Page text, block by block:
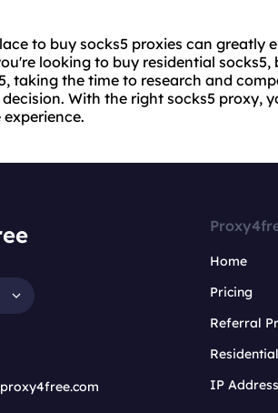
to buy socks5 proxies can greatly
looking to buy residential
taking the time to research and
With the right socks5 proxy,
Home
Pricing
Referral
IP